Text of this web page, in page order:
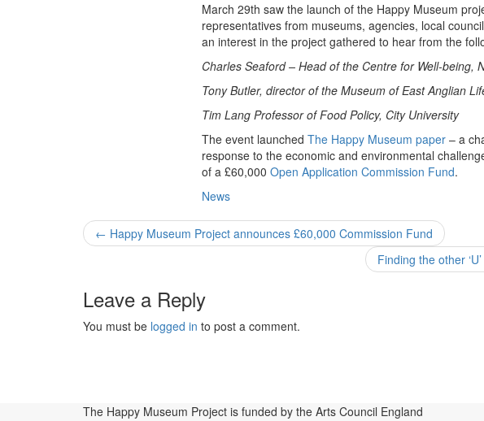
March 29th saw the launch of the Happy Museum
representatives from museums, agencies, local
an interest in the project gathered to hear from the
Charles Seaford –Head of the Centre for Well-being,
Tony Butler, director of the Museum of East Anglian
Tim Lang Professor of Food Policy, City University
The event launchedThe Happy Museum paper – a
response to the economic and environmental
of a £60,000Open Application Commission Fund.
News
Post
← Happy Museum Project announces £60,000 Commission Fund
Finding the other
Leave a Reply
You must be logged in to post a comment.
The Happy Museum Project is funded by the Arts Council England